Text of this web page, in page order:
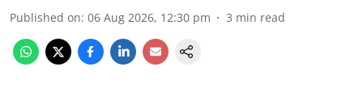
Published on: 06 Aug 2026, 12:30 pm 3 min read